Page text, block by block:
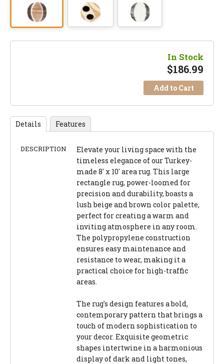
In Stock
$186.99
Add to Cart
Details Features
DESCRIPTION
Elevate your living space with the
timeless elegance of our Turkey-
made 8' x 10' area rug. This large
rectangle rug, power-loomed for
precision and durability, boasts a
lush beige and brown color palette,
perfect for creating a warm and
inviting atmosphere in any room.
The polypropylene construction
ensures easy maintenance and
resistance to wear, making it a
practical choice for high-traffic
areas.
The rug's design features a bold,
contemporary pattern that brings a
touch of modern sophistication to
your decor. Exquisite geometric
shapes intertwine in a harmonious
display of dark and light tones,